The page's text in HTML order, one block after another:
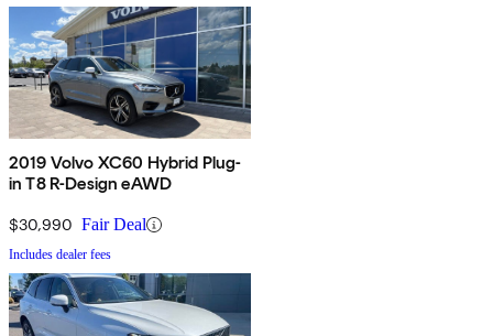
2019 Volvo XC60 Hybrid Plug-
in T8 R-Design eAWD
$30,990 Fair Deal
Includes dealer fees